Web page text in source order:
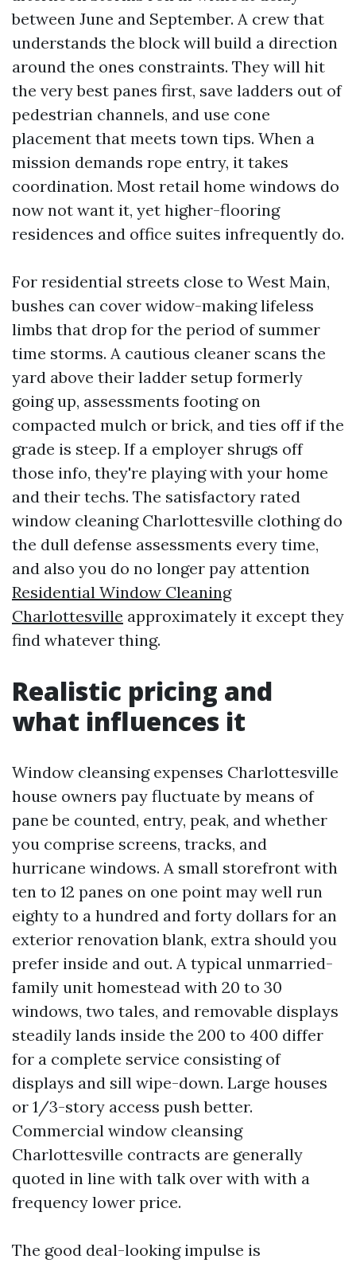
between June and September. A crew that
understands the block will build a direction
around the ones constraints. They will hit
the very best panes first, save ladders out of
pedestrian channels, and use cone
placement that meets town tips. When a
mission demands rope entry, it takes
coordination. Most retail home windows do
now not want it, yet higher-flooring
residences and office suites infrequently do.
For residential streets close to West Main,
bushes can cover widow-making lifeless
limbs that drop for the period of summer
time storms. A cautious cleaner scans the
yard above their ladder setup formerly
going up, assessments footing on
compacted mulch or brick, and ties off if the
grade is steep. If a employer shrugs off
those info, they're playing with your home
and their techs. The satisfactory rated
window cleaning Charlottesville clothing do
the dull defense assessments every time,
and also you do no longer pay attention
Residential Window Cleaning
Charlottesville approximately it except they
find whatever thing.
Realistic pricing and
what influences it
Window cleansing expenses Charlottesville
house owners pay fluctuate by means of
pane be counted, entry, peak, and whether
you comprise screens, tracks, and
hurricane windows. A small storefront with
ten to 12 panes on one point may well run
eighty to a hundred and forty dollars for an
exterior renovation blank, extra should you
prefer inside and out. A typical unmarried-
family unit homestead with 20 to 30
windows, two tales, and removable displays
steadily lands inside the 200 to 400 differ
for a complete service consisting of
displays and sill wipe-down. Large houses
or 1/3-story access push better.
Commercial window cleansing
Charlottesville contracts are generally
quoted in line with talk over with with a
frequency lower price.
The good deal-looking impulse is